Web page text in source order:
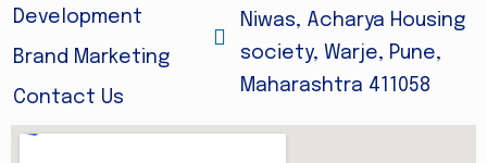
Development
Brand Marketing
Contact Us
Niwas, Acharya Housing
society, Warje, Pune,
Maharashtra 411058